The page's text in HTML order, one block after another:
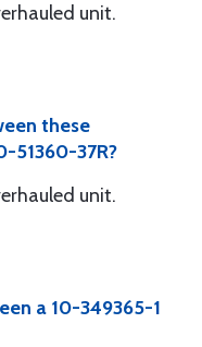
unit.
these
51360-37R?
unit.
a 10-349365-1